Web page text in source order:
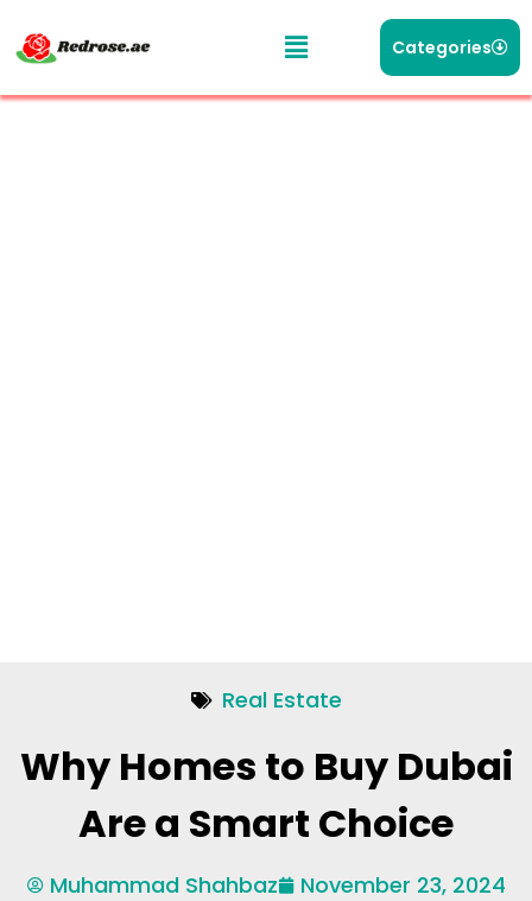
Categories
Real Estate
Why Homes to Buy Dubai
Are a Smart Choice
Muhammad Shahbaz
November 23, 2024